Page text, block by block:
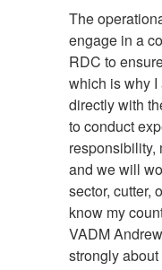
The
engage in a
RDC to
which is why
directly with
to conduct
responsibility,
and we will
sector, cutter,
know my
VADM
strongly about